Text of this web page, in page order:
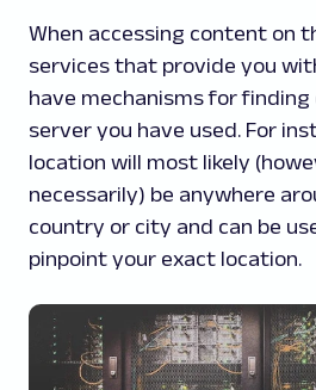
When accessing content on
services that provide you
have mechanisms for finding
server you have used. For
location will most likely
necessarily) be anywhere
country or city and can be
pinpoint your exact location.